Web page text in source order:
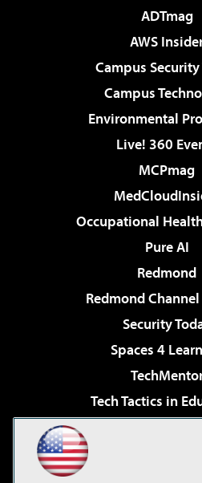
ADTmag
AWS
Campus Security
Campus
Environmental
Live! 360
MCPmag
Occupational
Pure AI
Redmond
Redmond
Security
Spaces 4
Tech Tactics in
Virtualization &